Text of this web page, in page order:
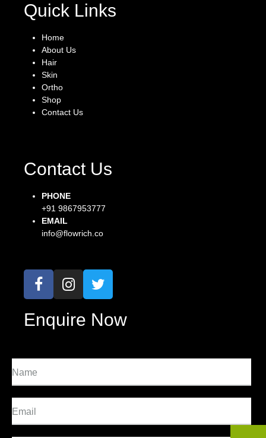
Quick Links
Home
About Us
Hair
Skin
Ortho
Shop
Contact Us
Contact Us
PHONE
+91 9867953777
EMAIL
info@flowrich.co
Enquire Now
Name
Email